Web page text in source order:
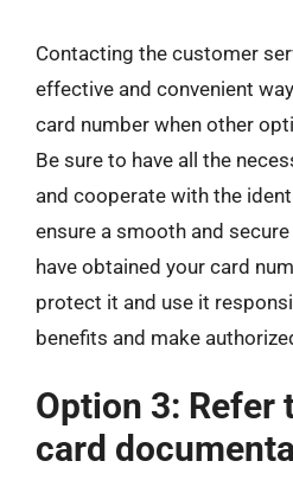
Contacting the customer
effective and convenient
card number when other
Be sure to have all the
and cooperate with the
ensure a smooth and
have obtained your card
protect it and use it
benefits and make
Option 3: Refer
card